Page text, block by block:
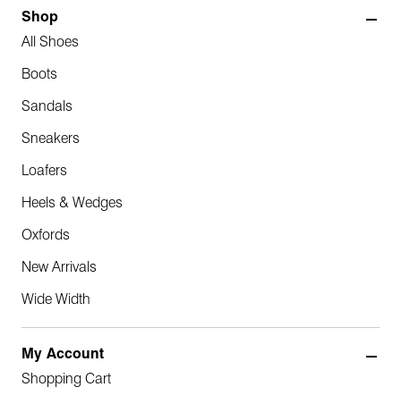
Shop
All Shoes
Boots
Sandals
Sneakers
Loafers
Heels & Wedges
Oxfords
New Arrivals
Wide Width
My Account
Shopping Cart